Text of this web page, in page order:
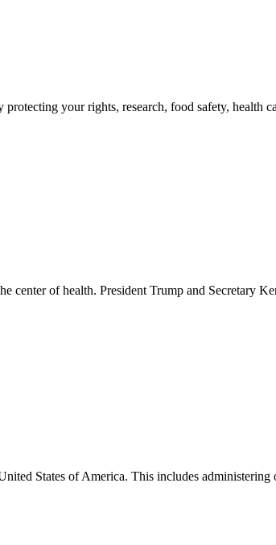
your rights, research, food safety, health
of health. President Trump and Secretary
States of America. This includes administering